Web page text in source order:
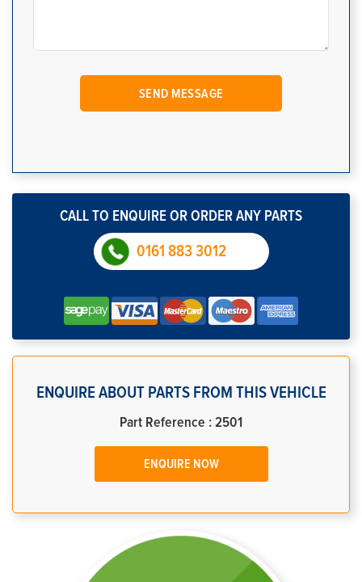
CALL TO ENQUIRE OR ORDER ANY PARTS
0161 883 3012
ENQUIRE ABOUT PARTS FROM THIS VEHICLE
Part Reference : 2501
ENQUIRE NOW